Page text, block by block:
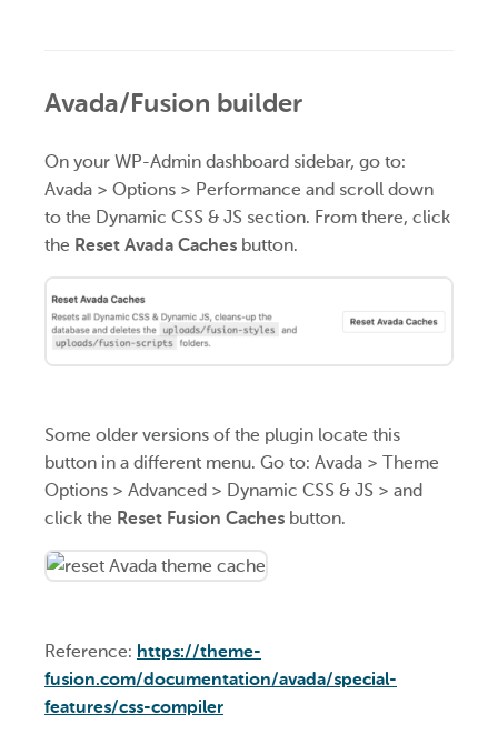
Avada/Fusion builder
On your WP-Admin dashboard sidebar, go to:
Avada > Options > Performance and scroll down
to the Dynamic CSS & JS section. From there, click
the Reset Avada Caches button.
Some older versions of the plugin locate this
button in a different menu. Go to: Avada > Theme
Options > Advanced > Dynamic CSS & JS > and
click the Reset Fusion Caches button.
Reference: https://theme-
fusion.com/documentation/avada/special-
features/css-compiler